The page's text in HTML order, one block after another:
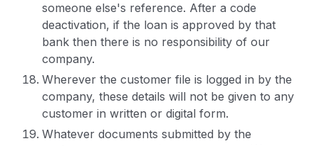
someone else's reference. After a code
deactivation, if the loan is approved by that
bank then there is no responsibility of our
company.
Wherever the customer file is logged in by the
company, these details will not be given to any
customer in written or digital form.
Whatever documents submitted by the